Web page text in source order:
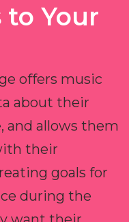
to Your
offers music
about their
and allows them
their
goals for
during the